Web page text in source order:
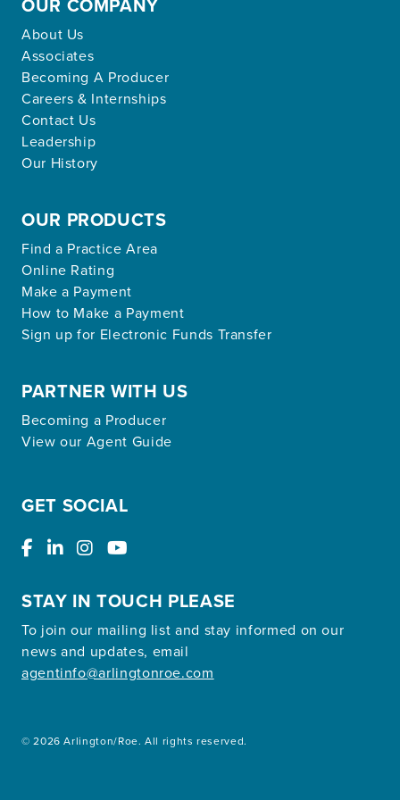
About Us
Associates
Becoming A Producer
Careers & Internships
Contact Us
Leadership
Our History
OUR PRODUCTS
Find a Practice Area
Online Rating
Make a Payment
How to Make a Payment
Sign up for Electronic Funds Transfer
PARTNER WITH US
Becoming a Producer
View our Agent Guide
GET SOCIAL
STAY IN TOUCH PLEASE
To join our mailing list and stay informed on our
news and updates, email
agentinfo@arlingtonroe.com
© 2026 Arlington/Roe. All rights reserved.